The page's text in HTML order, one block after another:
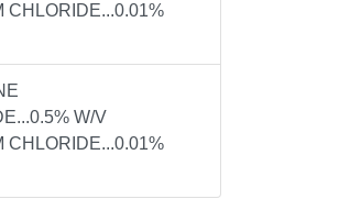
CHLORIDE...0.01%
W/V
CHLORIDE...0.01%